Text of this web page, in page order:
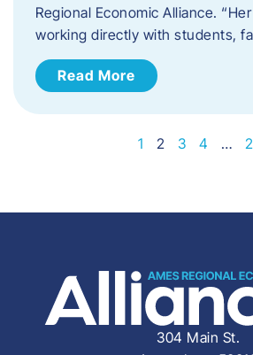
Regional Economic Alliance.
working directly with students,
Read More
1 2 3 4 …
304 Main St.